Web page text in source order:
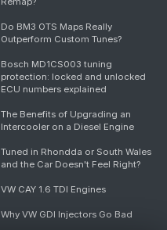
Do BM3 OTS Maps Really
Outperform Custom Tunes?
Bosch MD1CS003 tuning
protection: locked and unlocked
ECU numbers explained
The Benefits of Upgrading an
Intercooler on a Diesel Engine
Tuned in Rhondda or South Wales
and the Car Doesn't Feel Right?
VW CAY 1.6 TDI Engines
Why VW GDI Injectors Go Bad